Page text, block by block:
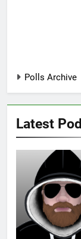
Polls Archive
Latest